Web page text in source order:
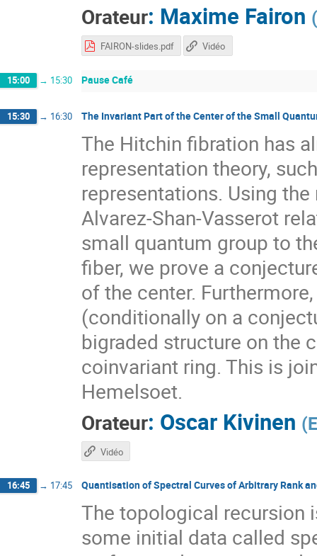
Orateur: Maxime Fairon (
FAIRON-slides.pdf Vidéo
15:00 → 15:30 Pause Café
15:30 → 16:30 The Invariant Part of the Center of the Small
The Hitchin fibration has
representation theory,
representations. Using
Alvarez-Shan-Vasserot
small quantum group to
fiber, we prove a
of the center.
(conditionally on a
bigraded structure on the
coinvariant ring. This is
Hemelsoet.
Orateur: Oscar Kivinen (
Vidéo
16:45 → 17:45 Quantisation of Spectral Curves of Arbitrary Rank
The topological recursion
some initial data called